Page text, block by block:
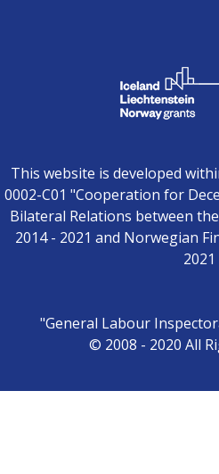
This website is developed
0002-C01 "Cooperation for
Bilateral Relations between
2014 - 2021 and Norwegian
2021
"General Labour
© 2008 - 2020 All